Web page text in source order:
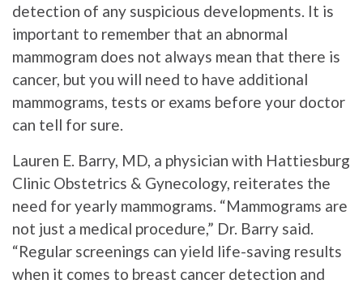
detection of any suspicious developments. It is
important to remember that an abnormal
mammogram does not always mean that there is
cancer, but you will need to have additional
mammograms, tests or exams before your doctor
can tell for sure.
Lauren E. Barry, MD, a physician with Hattiesburg
Clinic Obstetrics & Gynecology, reiterates the
need for yearly mammograms. “Mammograms are
not just a medical procedure,” Dr. Barry said.
“Regular screenings can yield life-saving results
when it comes to breast cancer detection and